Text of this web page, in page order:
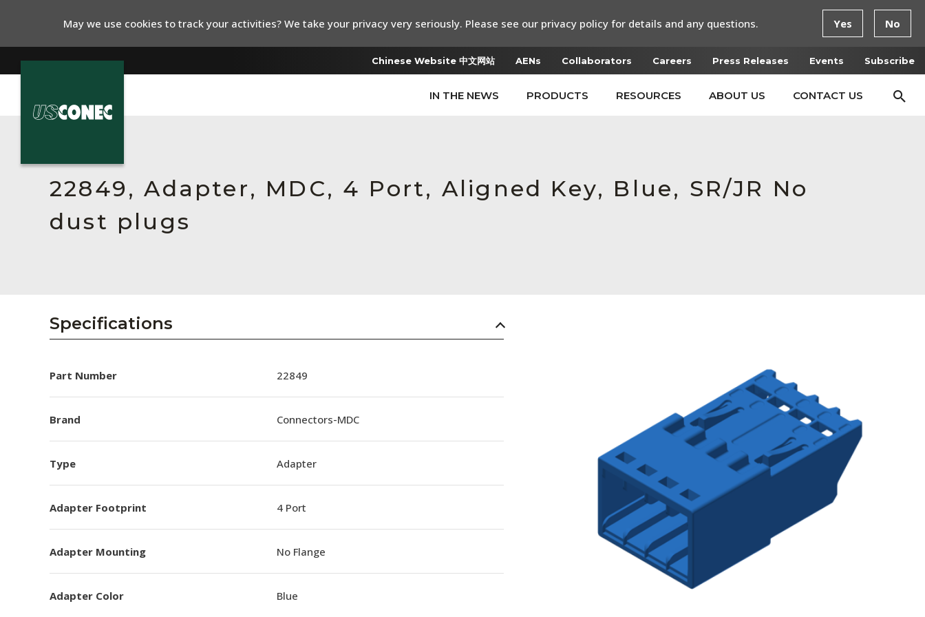
Chinese Website 中文网站 AENs Collaborators Careers Press Releases Events Subscribe
IN THE NEWS PRODUCTS RESOURCES ABOUT US CONTACT US
Resources
About Us
Collaborators
Careers
Subscribe
22849, Adapter, MDC, 4 Port, Aligned Key, Blue, SR/JR No
dust plugs
Specifications
Part Number 22849
Brand Connectors-MDC
Type Adapter
Adapter Footprint 4 Port
Adapter Mounting No Flange
Adapter Color Blue
May we use cookies to track your activities? We take your privacy very seriously. Please see our privacy policy for details and any questions. Yes No